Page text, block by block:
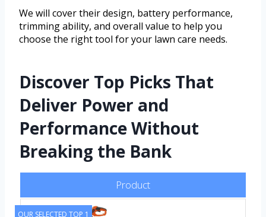
We will cover their design, battery performance,
trimming ability, and overall value to help you
choose the right tool for your lawn care needs.
Discover Top Picks That
Deliver Power and
Performance Without
Breaking the Bank
Product
OUR SELECTED TOP 1